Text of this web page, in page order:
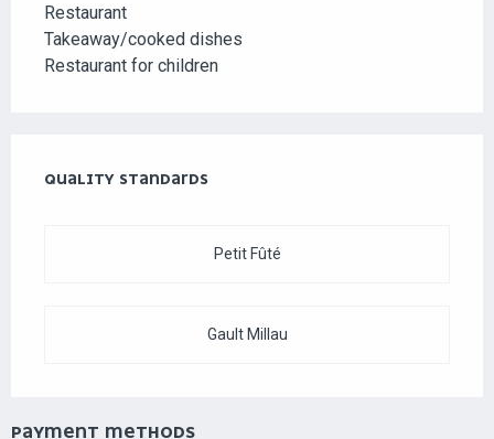
Restaurant
Takeaway/cooked dishes
Restaurant for children
QUALITY STANDARDS
QUALITY STANDARDS
Petit Fûté
Gault Millau
PAYMENT METHODS